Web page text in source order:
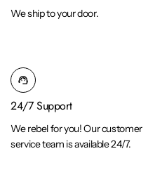
We ship to your door.
support_agent
24/7 Support
We rebel for you! Our customer
service team is available 24/7.